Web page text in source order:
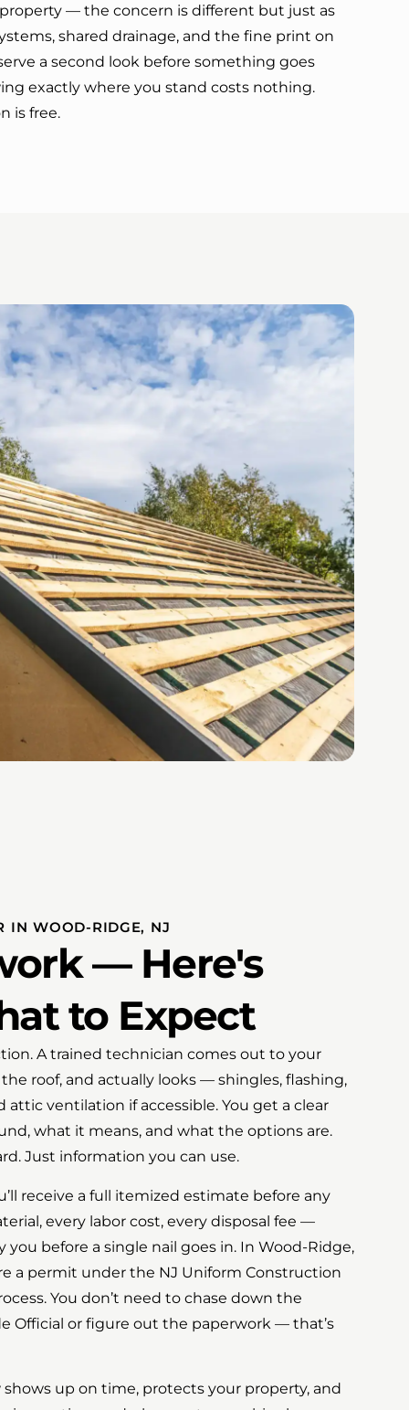
— the concern is different but just as
shared drainage, and the fine print on
a second look before something goes
exactly where you stand costs nothing.
is free.
IN WOOD-RIDGE, NJ
— Here's
to Expect
A trained technician comes out to your
roof, and actually looks — shingles, flashing,
attic ventilation if accessible. You get a clear
what it means, and what the options are.
Just information you can use.
receive a full itemized estimate before any
every labor cost, every disposal fee —
before a single nail goes in. In Wood-Ridge,
a permit under the NJ Uniform Construction
You don’t need to chase down the
Official or figure out the paperwork — that’s
up on time, protects your property, and